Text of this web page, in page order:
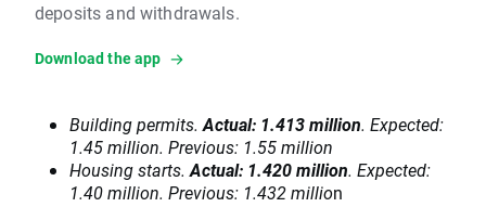
deposits and withdrawals.
Download the app
Building permits.Actual: 1.413 million. Expected:
1.45 million. Previous: 1.55 million
Housing starts.Actual: 1.420 million. Expected:
1.40 million. Previous: 1.432 million